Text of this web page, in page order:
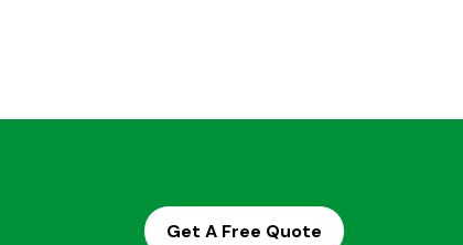
Get A Free Quote